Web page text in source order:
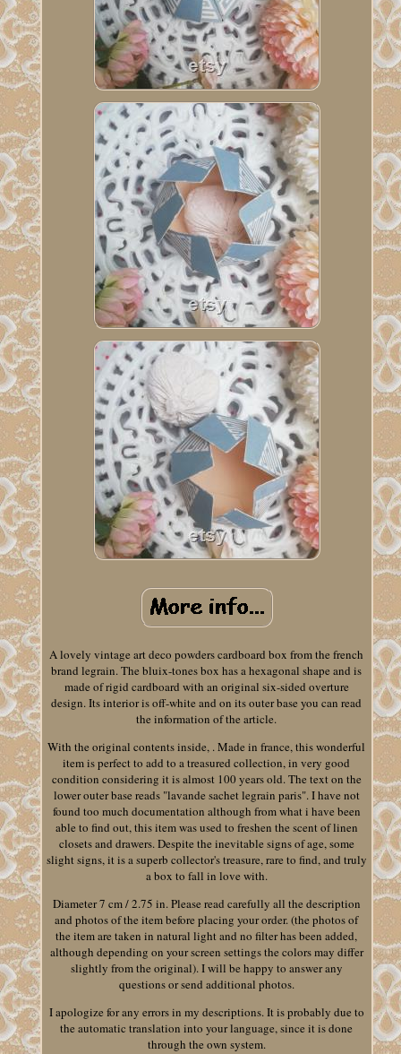
A lovely vintage art deco powders cardboard box from the french
brand legrain. The bluix-tones box has a hexagonal shape and is
made of rigid cardboard with an original six-sided overture
design. Its interior is off-white and on its outer base you can read
the information of the article.
With the original contents inside, . Made in france, this wonderful
item is perfect to add to a treasured collection, in very good
condition considering it is almost 100 years old. The text on the
lower outer base reads "lavande sachet legrain paris". I have not
found too much documentation although from what i have been
able to find out, this item was used to freshen the scent of linen
closets and drawers. Despite the inevitable signs of age, some
slight signs, it is a superb collector's treasure, rare to find, and truly
a box to fall in love with.
Diameter 7 cm / 2.75 in. Please read carefully all the description
and photos of the item before placing your order. (the photos of
the item are taken in natural light and no filter has been added,
although depending on your screen settings the colors may differ
slightly from the original). I will be happy to answer any
questions or send additional photos.
I apologize for any errors in my descriptions. It is probably due to
the automatic translation into your language, since it is done
through the own system.